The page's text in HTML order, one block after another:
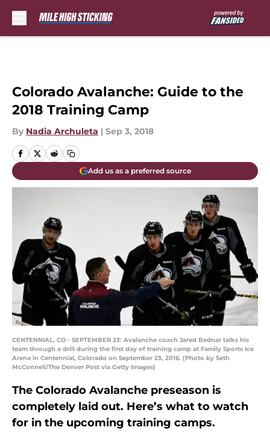
Colorado Avalanche: Guide to the
2018 Training Camp
By Nadia Archuleta | Sep 3, 2018
Add us as a preferred source
CENTENNIAL, CO - SEPTEMBER 23: Avalanche coach Jared Bednar talks his
team through a drill during the first day of training camp at Family Sports Ice
Arena in Centennial, Colorado on September 23, 2016. (Photo by Seth
McConnell/The Denver Post via Getty Images)
The Colorado Avalanche preseason is
completely laid out. Here’s what to watch
for in the upcoming training camps.